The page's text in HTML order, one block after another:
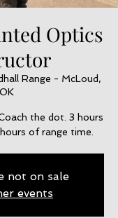
Optics
Range - McLoud,
OK
the dot. 3 hours
of range time.
not on sale
events